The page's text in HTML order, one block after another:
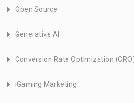
Open Source
Generative AI
Conversion Rate Optimization (CRO)
iGaming Marketing